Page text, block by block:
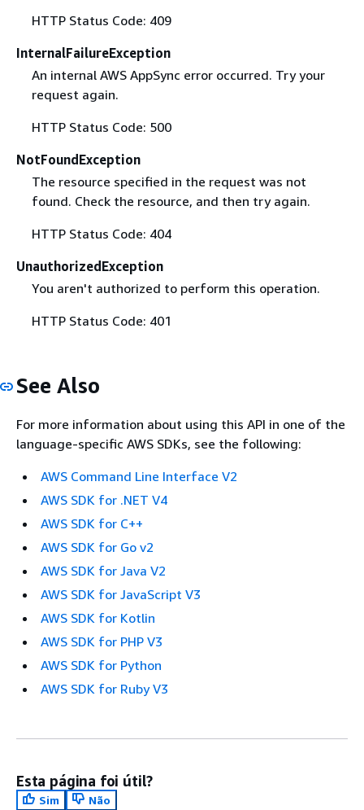
HTTP Status Code: 409
InternalFailureException
An internal AWS AppSync error occurred. Try your
request again.
HTTP Status Code: 500
NotFoundException
The resource specified in the request was not
found. Check the resource, and then try again.
HTTP Status Code: 404
UnauthorizedException
You aren't authorized to perform this operation.
HTTP Status Code: 401
See Also
For more information about using this API in one of the
language-specific AWS SDKs, see the following:
AWS Command Line Interface V2
AWS SDK for .NET V4
AWS SDK for C++
AWS SDK for Go v2
AWS SDK for Java V2
AWS SDK for JavaScript V3
AWS SDK for Kotlin
AWS SDK for PHP V3
AWS SDK for Python
AWS SDK for Ruby V3
Esta página foi útil?
Sim
Não